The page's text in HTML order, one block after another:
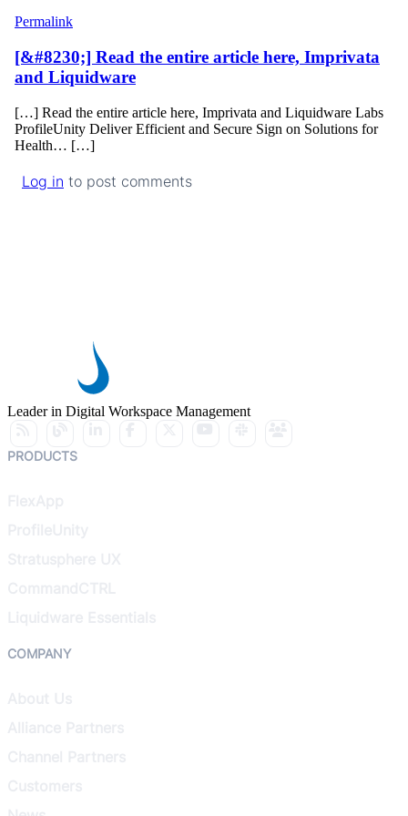
Permalink
[&#8230;] Read the entire article here, Imprivata
and Liquidware
[…] Read the entire article here, Imprivata and Liquidware Labs
ProfileUnity Deliver Efficient and Secure Sign on Solutions for
Health… […]
Log in to post comments
Leader in Digital Workspace Management
PRODUCTS
COMPANY